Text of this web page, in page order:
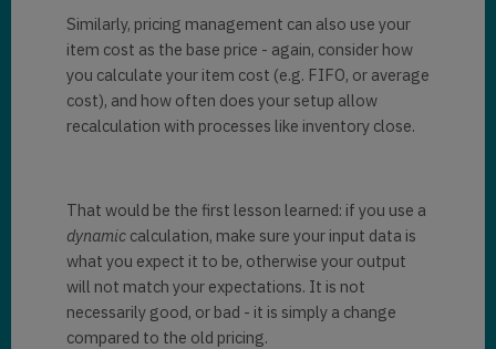
Similarly, pricing management can also use your
item cost as the base price - again, consider how
you calculate your item cost (e.g. FIFO, or average
cost), and how often does your setup allow
recalculation with processes like inventory close.
That would be the first lesson learned: if you use a
dynamic calculation, make sure your input data is
what you expect it to be, otherwise your output
will not match your expectations. It is not
necessarily good, or bad - it is simply a change
compared to the old pricing.